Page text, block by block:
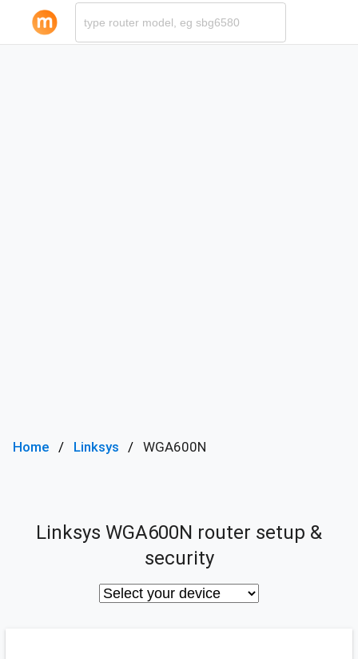
Home Linksys WGA600N
Linksys WGA600N router setup &
security